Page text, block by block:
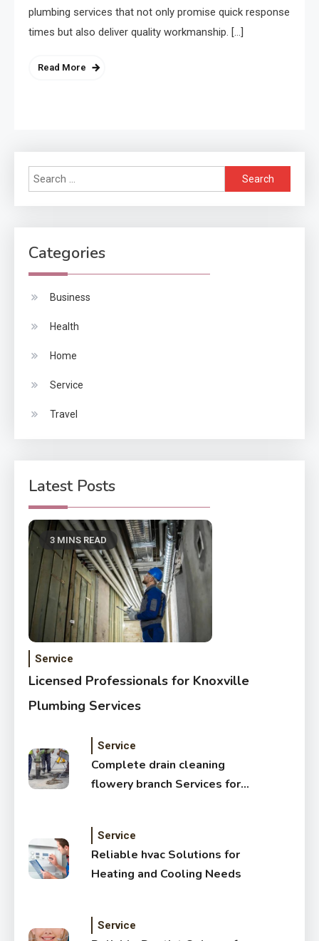
plumbing services that not only promise quick response
times but also deliver quality workmanship. […]
Read More
Search
for:
Categories
Business
Health
Home
Service
Travel
Latest Posts
3 MINS READ
Service
Licensed Professionals for Knoxville
Plumbing Services
Service
Complete drain cleaning
flowery branch Services for
Service
Reliable hvac Solutions for
Heating and Cooling Needs
Service